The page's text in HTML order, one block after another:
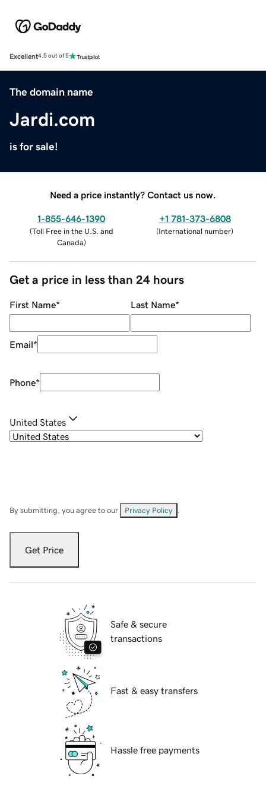
Excellent4.5 out of 5
The domain name
Jardi.com
is for sale!
Need a price instantly? Contact us now.
1-855-646-1390
(Toll Free in the U.S. and
Canada)
+1 781-373-6808
(International number)
Get a price in less than 24 hours
First Name* Last Name*
Email*
Phone*
United States
By submitting, you agree to our Privacy Policy
Get Price
Safe & secure
transactions
Fast & easy transfers
Hassle free payments